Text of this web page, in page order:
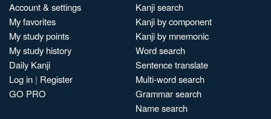
Account & settings
My favorites
My study points
My study history
Daily Kanji
Log in | Register
GO PRO
Kanji search
Kanji by component
Kanji by mnemonic
Word search
Sentence translate
Multi-word search
Grammar search
Name search